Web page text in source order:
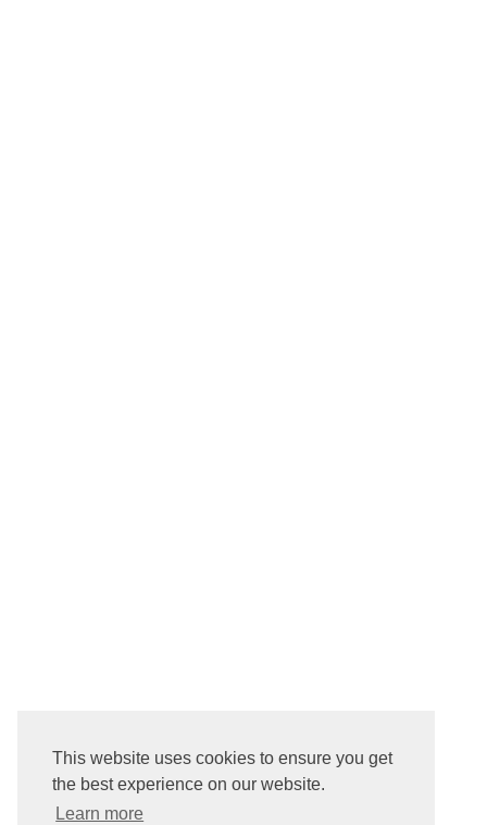
This website uses cookies to ensure you get
the best experience on our website.
Learn more